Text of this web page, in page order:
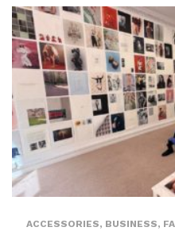
ACCESSORIES, BUSINESS,